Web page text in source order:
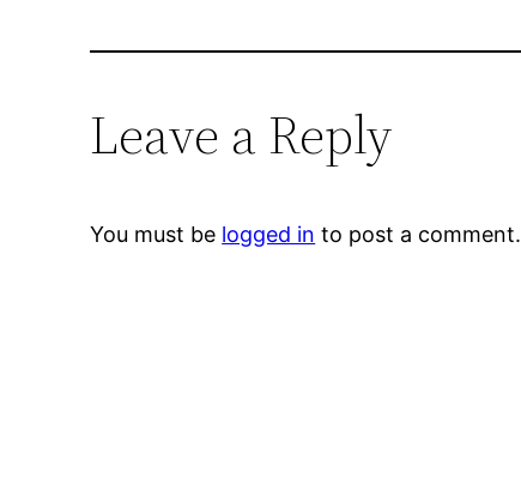
Leave a Reply
You must be logged in to post a comment.